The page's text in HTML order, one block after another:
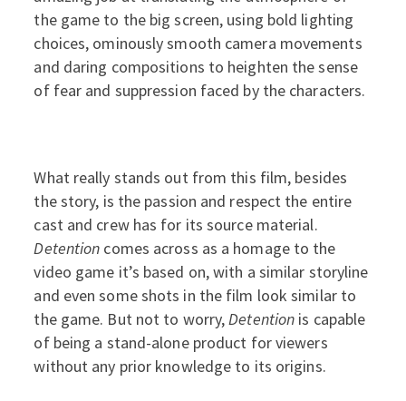
the game to the big screen, using bold lighting
choices, ominously smooth camera movements
and daring compositions to heighten the sense
of fear and suppression faced by the characters.
What really stands out from this film, besides
the story, is the passion and respect the entire
cast and crew has for its source material.
Detention comes across as a homage to the
video game it’s based on, with a similar storyline
and even some shots in the film look similar to
the game. But not to worry,Detention is capable
of being a stand-alone product for viewers
without any prior knowledge to its origins.